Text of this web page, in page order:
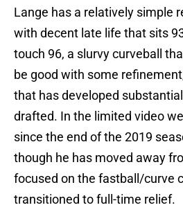
Lange has a relatively simple
with decent late life that sits
touch 96, a slurvy curveball
be good with some
that has developed
drafted. In the limited video
since the end of the 2019
though he has moved away
focused on the fastball/curve
transitioned to full-time relief.